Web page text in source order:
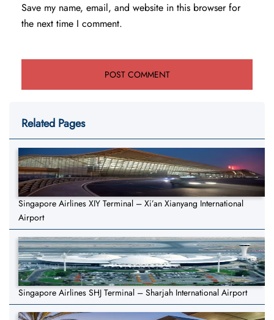
Save my name, email, and website in this browser for
the next time I comment.
Related Pages
Singapore Airlines XIY Terminal – Xi’an Xianyang International
Airport
Singapore Airlines SHJ Terminal – Sharjah International Airport